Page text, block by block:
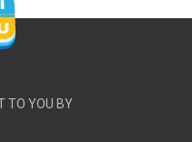
TO YOU BY